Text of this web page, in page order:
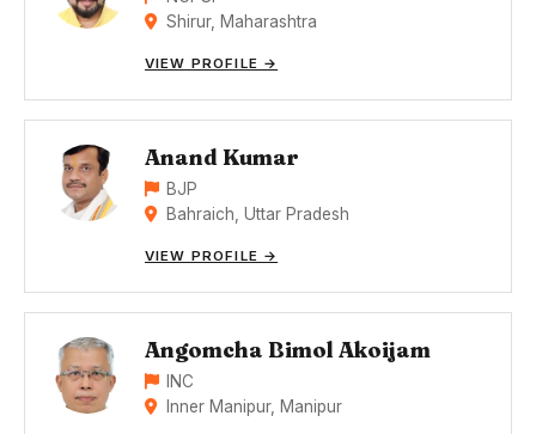
Shirur, Maharashtra
VIEW PROFILE →
Anand Kumar
BJP
Bahraich, Uttar Pradesh
VIEW PROFILE →
Angomcha Bimol Akoijam
INC
Inner Manipur, Manipur